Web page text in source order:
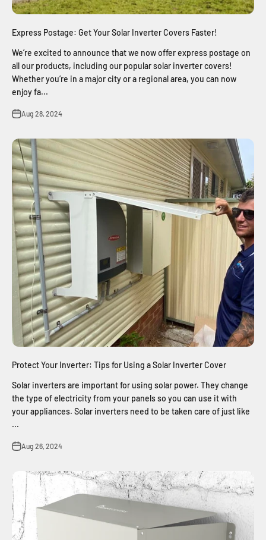
Express Postage: Get Your Solar Inverter Covers Faster!
We’re excited to announce that we now offer express postage on
all our products, including our popular solar inverter covers!
Whether you’re in a major city or a regional area, you can now
enjoy fa...
Aug 28, 2024
Protect Your Inverter: Tips for Using a Solar Inverter Cover
Solar inverters are important for using solar power. They change
the type of electricity from your panels so you can use it with
your appliances. Solar inverters need to be taken care of just like
...
Aug 26, 2024